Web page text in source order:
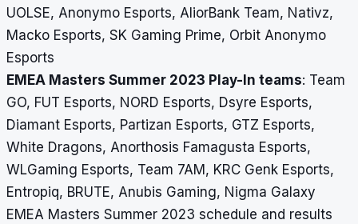
UOLSE, Anonymo Esports, AliorBank Team, Nativz,
Macko Esports, SK Gaming Prime, Orbit Anonymo
Esports
EMEA Masters Summer 2023 Play-In teams: Team
GO, FUT Esports, NORD Esports, Dsyre Esports,
Diamant Esports, Partizan Esports, GTZ Esports,
White Dragons, Anorthosis Famagusta Esports,
WLGaming Esports, Team 7AM, KRC Genk Esports,
Entropiq, BRUTE, Anubis Gaming, Nigma Galaxy
EMEA Masters Summer 2023 schedule and results